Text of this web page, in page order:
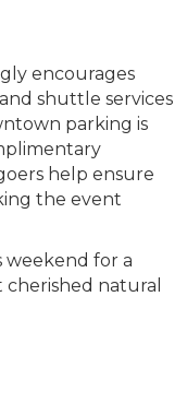
encourages
shuttle services
parking is
help ensure
the event
weekend for a
natural